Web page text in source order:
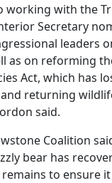
working with the
Secretary
leaders
as on reforming
Act, which has
returning
said.
Coalition
bear has
remains to ensure